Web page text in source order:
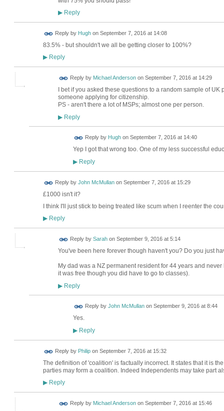
▶Reply
Reply by Hughon September 7, 2016 at 14:08
83.5% - but shouldn't we all be getting closer to 100%?
▶Reply
Reply by Michael Andersonon September 7, 2016 at 14:29
I bet if you asked these questions to a random sample of
someone applying for citizenship.
PS - aren't there a lot of MSPs; almost one per person.
▶Reply
Reply by Hughon September 7, 2016 at 14:40
Yep I got that wrong too. One of my less successful
▶Reply
Reply by John McMullanon September 7, 2016 at 15:29
£1000 isn't it?
I think I'll just stick to being treated like scum when I reenter the
▶Reply
Reply by Sarahon September 9, 2016 at 5:14
You've been here forever though haven't you? Do you just
My dad was a NZ permanent resident for 44 years and
it was free though you did have to go to classes).
▶Reply
Reply by John McMullanon September 9, 2016 at 8:44
Yes.
▶Reply
Reply by Philipon September 7, 2016 at 15:32
The definition of 'coalition' is factually incorrect. It states that it is
parties may form a coalition. Indeed Independents may take part
▶Reply
Reply by Michael Andersonon September 7, 2016 at 15:46